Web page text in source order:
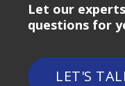
Let our
questions for
LET'S